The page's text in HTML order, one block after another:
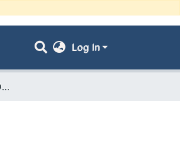
Log In
- [FSE-MATH] Revues De l'Université UDL-SBA